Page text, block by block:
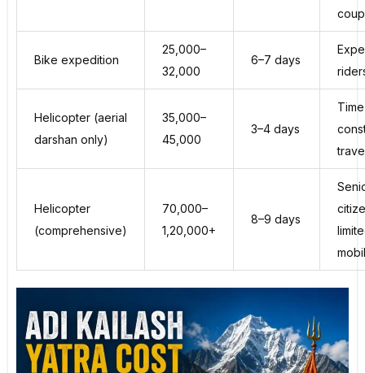
Bike expedition
₹25,000–
₹32,000
6–7 days
Helicopter (aerial
darshan only)
₹35,000–
₹45,000
3–4 days
Helicopter
(comprehensive)
₹70,000–
₹1,20,000+
8–9 days